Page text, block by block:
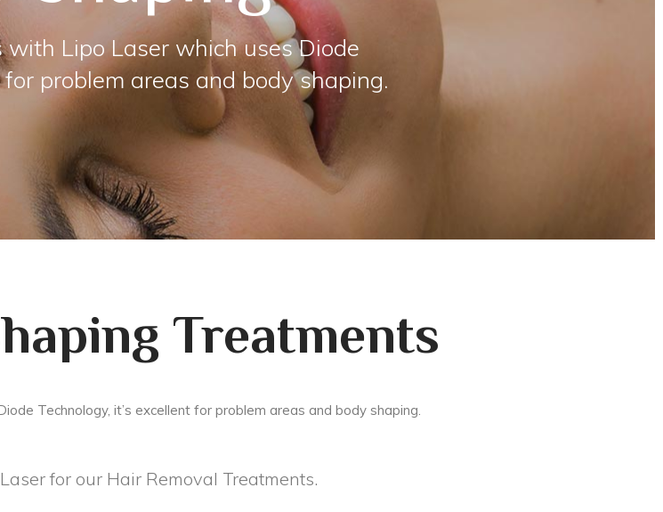
Lipo Laser which uses Diode
for problem areas and body shaping.
Treatments
Technology, it’s excellent for problem areas and body shaping.
for our Hair Removal Treatments.